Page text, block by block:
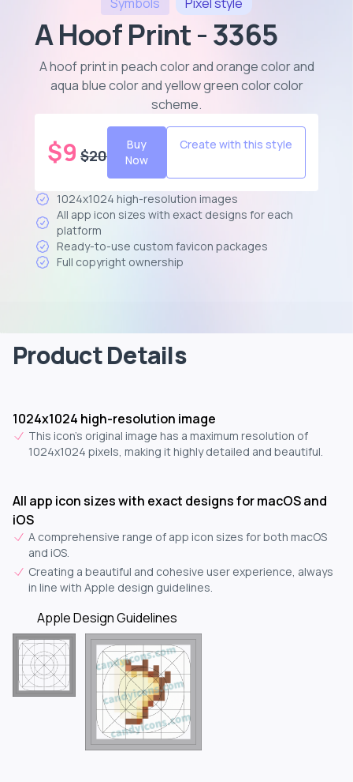
A Hoof Print - 3365
A hoof print in peach color and orange color and
aqua blue color and yellow green color color
scheme.
$9 $20
Buy
Now
Create with this style
1024x1024 high-resolution images
All app icon sizes with exact designs for each
platform
Ready-to-use custom favicon packages
Full copyright ownership
Product Details
1024x1024 high-resolution image
This icon's original image has a maximum resolution of
1024x1024 pixels, making it highly detailed and beautiful.
All app icon sizes with exact designs for macOS and
iOS
A comprehensive range of app icon sizes for both macOS
and iOS.
Creating a beautiful and cohesive user experience, always
in line with Apple design guidelines.
Apple Design Guidelines